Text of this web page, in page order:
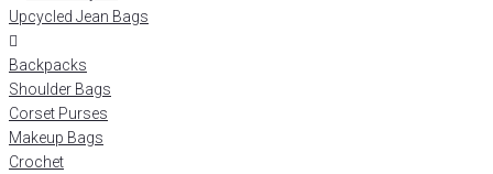
Upcycled Jean Bags
Backpacks
Shoulder Bags
Corset Purses
Makeup Bags
Crochet